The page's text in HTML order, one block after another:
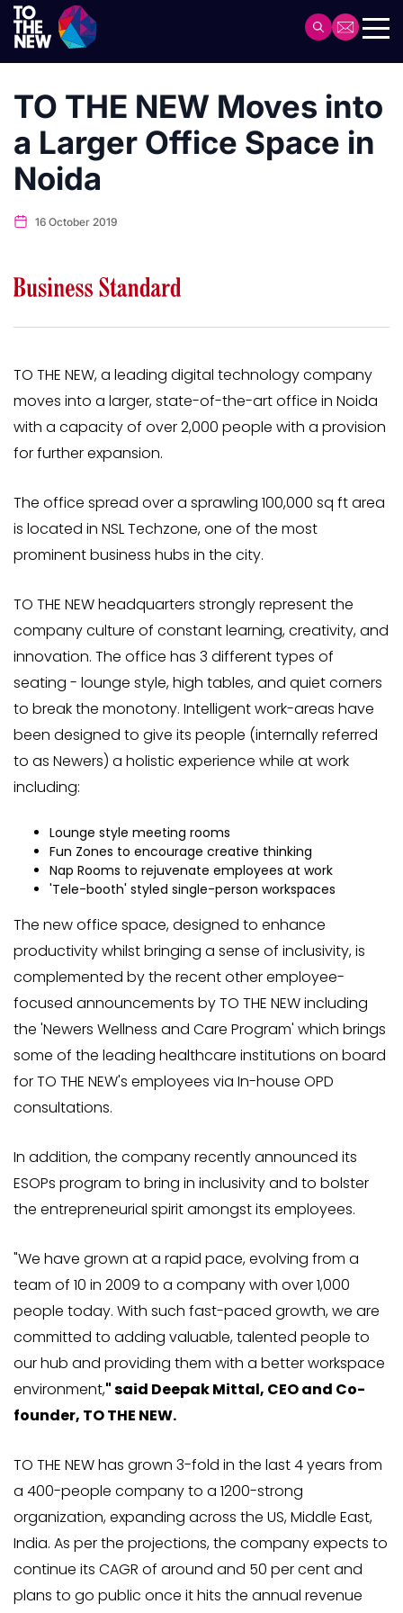
Skip
main
content
TO THE NEW Moves into
a Larger Office Space in
Noida
16 October 2019
TO THE NEW, a leading digital technology company
moves into a larger, state-of-the-art office in Noida
with a capacity of over 2,000 people with a provision
for further expansion.
The office spread over a sprawling 100,000 sq ft area
is located in NSL Techzone, one of the most
prominent business hubs in the city.
TO THE NEW headquarters strongly represent the
company culture of constant learning, creativity, and
innovation. The office has 3 different types of
seating - lounge style, high tables, and quiet corners
to break the monotony. Intelligent work-areas have
been designed to give its people (internally referred
to as Newers) a holistic experience while at work
including:
Lounge style meeting rooms
Fun Zones to encourage creative thinking
Nap Rooms to rejuvenate employees at work
'Tele-booth' styled single-person workspaces
The new office space, designed to enhance
productivity whilst bringing a sense of inclusivity, is
complemented by the recent other employee-
focused announcements by TO THE NEW including
the 'Newers Wellness and Care Program' which brings
some of the leading healthcare institutions on board
for TO THE NEW's employees via In-house OPD
consultations.
In addition, the company recently announced its
ESOPs program to bring in inclusivity and to bolster
the entrepreneurial spirit amongst its employees.
"We have grown at a rapid pace, evolving from a
team of 10 in 2009 to a company with over 1,000
people today. With such fast-paced growth, we are
committed to adding valuable, talented people to
our hub and providing them with a better workspace
environment," said Deepak Mittal, CEO and Co-
founder, TO THE NEW.
TO THE NEW has grown 3-fold in the last 4 years from
a 400-people company to a 1200-strong
organization, expanding across the US, Middle East,
India. As per the projections, the company expects to
continue its CAGR of around and 50 per cent and
plans to go public once it hits the annual revenue